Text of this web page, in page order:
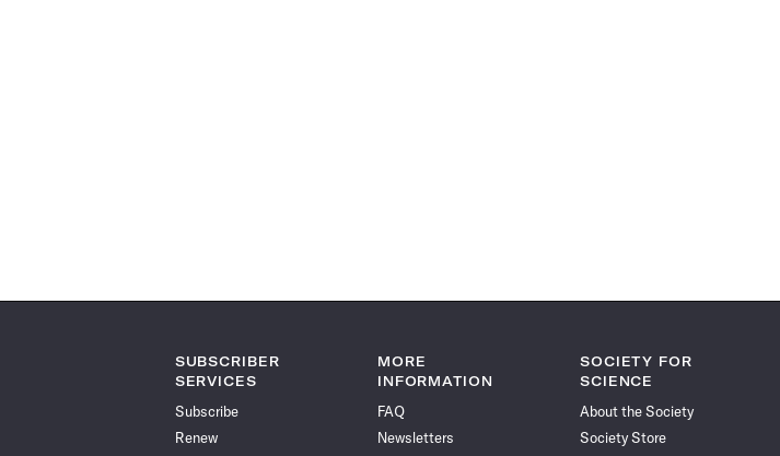
SUBSCRIBER
SERVICES
Subscribe
Renew
MORE
INFORMATION
FAQ
Newsletters
SOCIETY FOR
SCIENCE
About the Society
Society Store